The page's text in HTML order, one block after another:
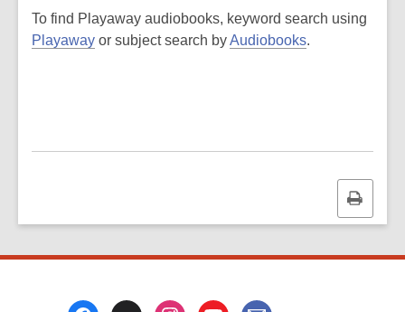
To find Playaway audiobooks, keyword search using
Playaway or subject search byAudiobooks.
Print
this